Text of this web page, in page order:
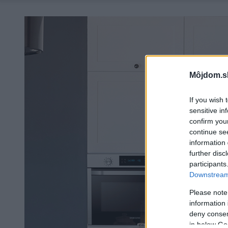
If you wish
sensitive
confirm
continue
information
further
Please
information
deny
in below